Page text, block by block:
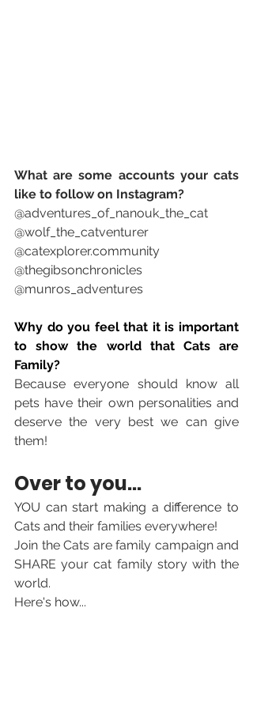
What are some accounts your cats
like to follow on Instagram?
@adventures_of_nanouk_the_cat
@wolf_the_catventurer
@catexplorer.community
@thegibsonchronicles
@munros_adventures
Why do you feel that it is important
to show the world that Cats are
Family?
Because everyone should know all
pets have their own personalities and
deserve the very best we can give
them!
Over to you...
YOU can start making a difference to
Cats and their families everywhere!
Join the Cats are family campaign and
SHARE your cat family story with the
world.
Here's how...